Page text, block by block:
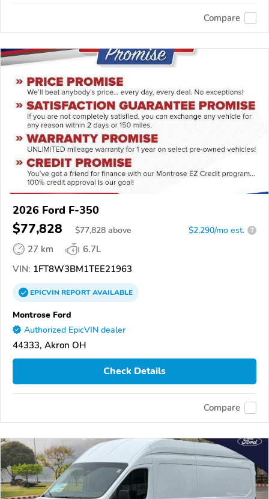
Compare
2026 Ford F-350
$77,828 $77,828 above $2,290/mo est. ?
27 km
6.7L
VIN: 1FT8W3BM1TEE21963
EPICVINREPORTAVAILABLE
Montrose Ford
Authorized EpicVIN dealer
44333, Akron OH
Check Details
Compare